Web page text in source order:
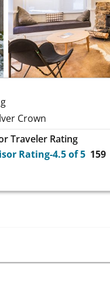
Crown
Traveler Rating
159